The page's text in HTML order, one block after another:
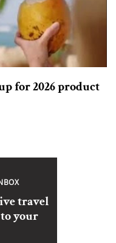
for 2026 product
travel
your